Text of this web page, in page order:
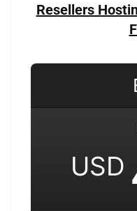
Resellers
USD